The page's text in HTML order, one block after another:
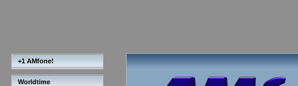
+1 AMfone!
Worldtime